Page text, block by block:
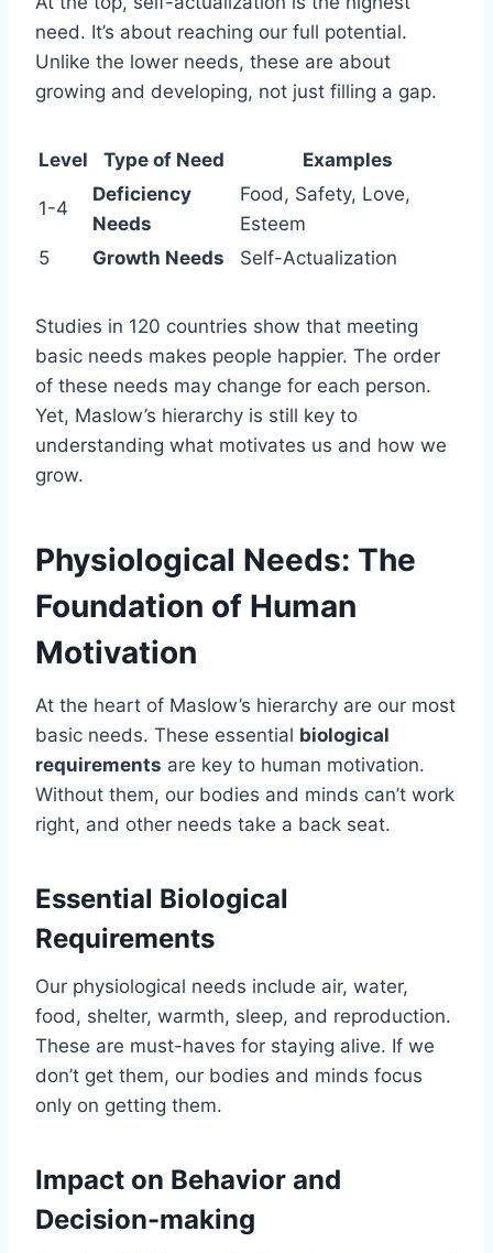
need. It’s about reaching our full potential.
Unlike the lower needs, these are about
growing and developing, not just filling a gap.
Level Type of Need Examples
1-4
Deficiency
Needs
Food, Safety, Love,
Esteem
5
Growth Needs Self-Actualization
Studies in 120 countries show that meeting
basic needs makes people happier. The order
of these needs may change for each person.
Yet, Maslow’s hierarchy is still key to
understanding what motivates us and how we
grow.
Physiological Needs: The
Foundation of Human
Motivation
At the heart of Maslow’s hierarchy are our most
basic needs. These essential biological
requirements are key to human motivation.
Without them, our bodies and minds can’t work
right, and other needs take a back seat.
Essential Biological
Requirements
Our physiological needs include air, water,
food, shelter, warmth, sleep, and reproduction.
These are must-haves for staying alive. If we
don’t get them, our bodies and minds focus
only on getting them.
Impact on Behavior and
Decision-making